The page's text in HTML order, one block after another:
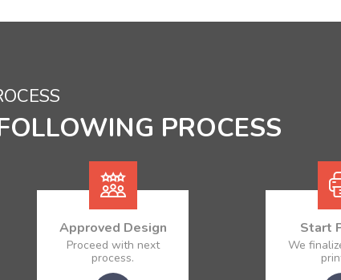
PROCESS
Approved Design
Proceed with next
process.
Start
We